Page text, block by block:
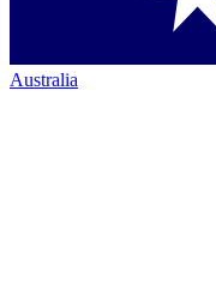
Australia